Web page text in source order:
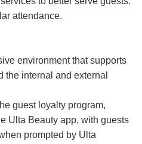
attendance.
environment that supports
the internal and external
guest loyalty program,
Ulta Beauty app, with guests
prompted by Ulta